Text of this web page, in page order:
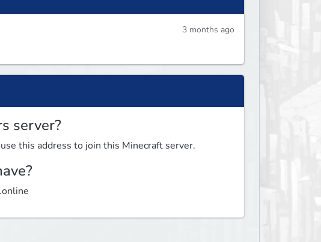
3 months ago
server?
this address to join this Minecraft server.